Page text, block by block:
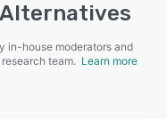
in-house moderators and
team. Learn more